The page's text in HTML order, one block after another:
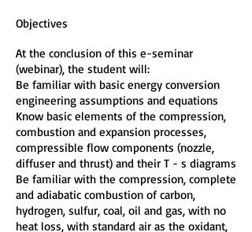
Objectives
At the conclusion of this e-seminar
(webinar), the student will:
Be familiar with basic energy conversion
engineering assumptions and equations
Know basic elements of the compression,
combustion and expansion processes,
compressible flow components (nozzle,
diffuser and thrust) and their T - s diagrams
Be familiar with the compression, complete
and adiabatic combustion of carbon,
hydrogen, sulfur, coal, oil and gas, with no
heat loss, with standard air as the oxidant,